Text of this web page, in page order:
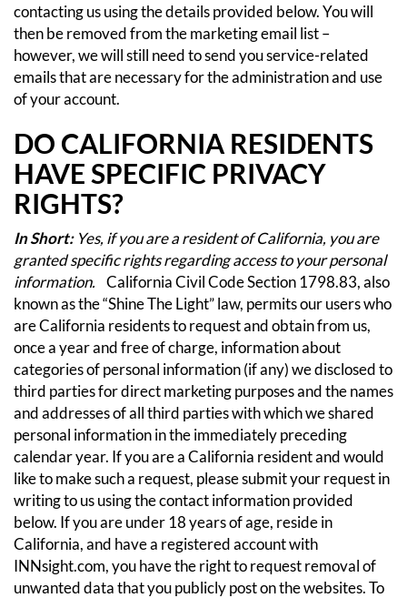
contacting us using the details provided below. You will
then be removed from the marketing email list –
however, we will still need to send you service-related
emails that are necessary for the administration and use
of your account.
DO CALIFORNIA RESIDENTS
HAVE SPECIFIC PRIVACY
RIGHTS?
In Short:Yes, if you are a resident of California, you are
granted specific rights regarding access to your personal
information.
California Civil Code Section 1798.83, also
known as the “Shine The Light” law, permits our users who
are California residents to request and obtain from us,
once a year and free of charge, information about
categories of personal information (if any) we disclosed to
third parties for direct marketing purposes and the names
and addresses of all third parties with which we shared
personal information in the immediately preceding
calendar year. If you are a California resident and would
like to make such a request, please submit your request in
writing to us using the contact information provided
below. If you are under 18 years of age, reside in
California, and have a registered account with
INNsight.com, you have the right to request removal of
unwanted data that you publicly post on the websites. To